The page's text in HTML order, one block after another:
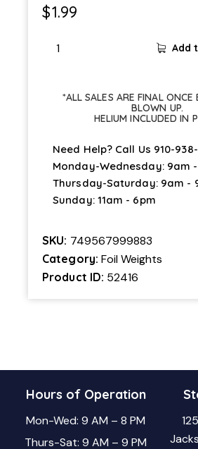
$1.99
Add
*ALL SALES ARE FINAL ONCE
BLOWN UP.
HELIUM INCLUDED IN
Need Help? Call Us 910-
Monday-Wednesday: 9am
Thursday-Saturday: 9am -
Sunday: 11am - 6pm
SKU: 749567999883
Category: Foil Weights
Product ID: 52416
Hours of Operation
Mon-Wed: 9 AM – 8 PM
Thurs-Sat: 9 AM – 9 PM